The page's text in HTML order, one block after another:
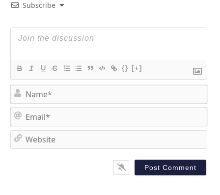
Subscribe
{} [+]
a
em
ie